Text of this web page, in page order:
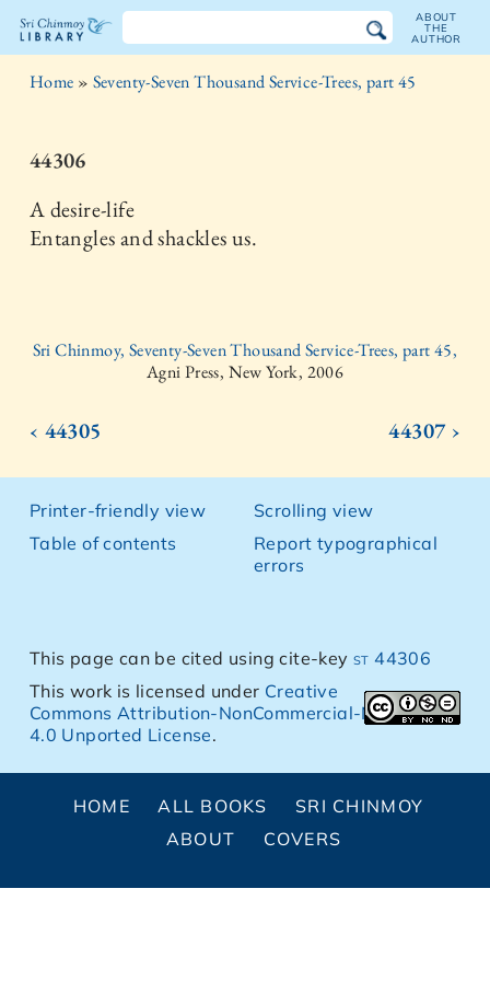
The
Chinmoy
Library
ABOUT
THE
AUTHOR
Home » Seventy-Seven Thousand Service-Trees, part 45
44306
A desire-life
Entangles and shackles us.
Sri Chinmoy, Seventy-Seven Thousand Service-Trees, part 45,
Agni Press, New York, 2006
‹ 44305 44307 ›
Printer-friendly view
Table of contents
Scrolling view
Report typographical
errors
This page can be cited using cite-keyst 44306
This work is licensed under Creative
Commons Attribution-NonCommercial-NoDerivs
4.0 Unported License.
HOME ALL BOOKS
SRI CHINMOY
ABOUT
COVERS